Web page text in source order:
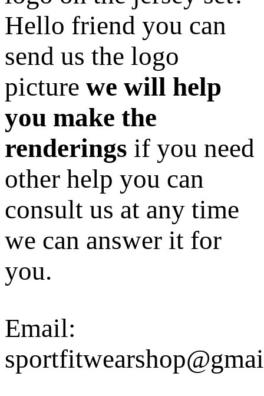
Hello friend you can
send us the logo
picture we will help
you make the
renderings if you need
other help you can
consult us at any time
we can answer it for
you.
Email: